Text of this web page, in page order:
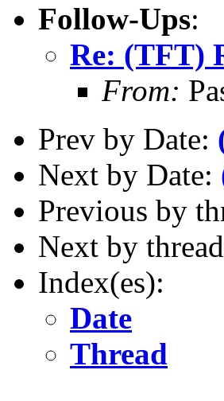
Follow-Ups:
Re: (TFT)
From:
Prev by Date:
Next by Date:
Previous by
Next by
Index(es):
Date
Thread